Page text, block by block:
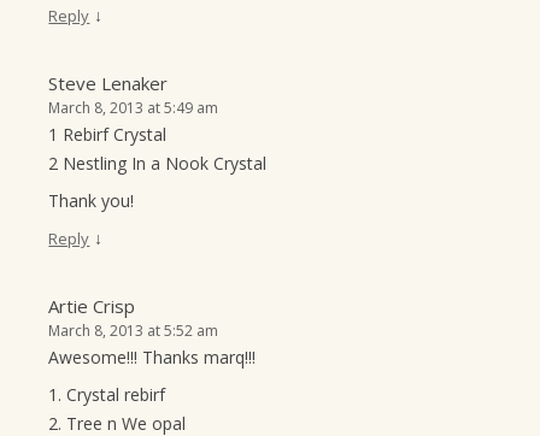
Reply ↓
Steve Lenaker
March 8, 2013 at 5:49 am
1 Rebirf Crystal
2 Nestling In a Nook Crystal
Thank you!
Reply ↓
Artie Crisp
March 8, 2013 at 5:52 am
Awesome!!! Thanks marq!!!
1. Crystal rebirf
2. Tree n We opal